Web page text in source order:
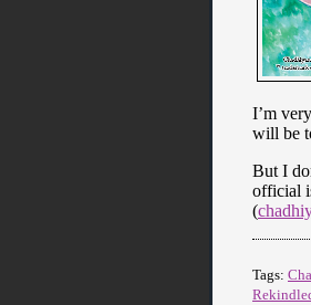
I’m
will be
But I
official
(
Tags: